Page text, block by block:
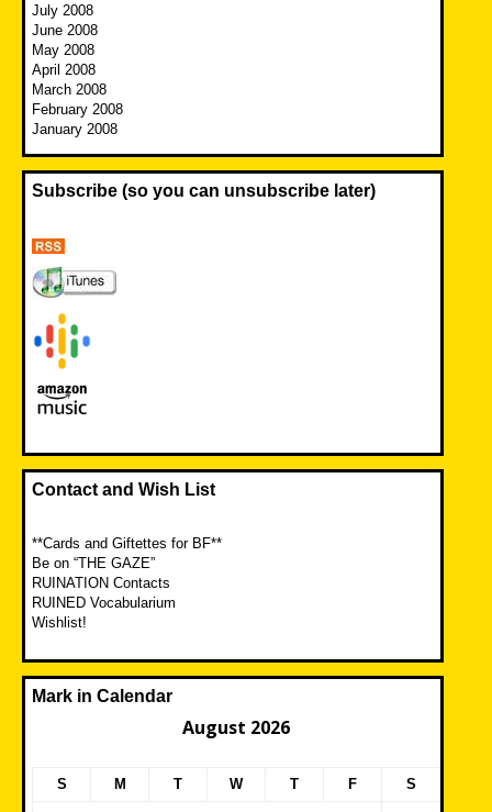
July 2008
June 2008
May 2008
April 2008
March 2008
February 2008
January 2008
Subscribe (so you can unsubscribe later)
Contact and Wish List
**Cards and Giftettes for BF**
Be on “THE GAZE”
RUINATION Contacts
RUINED Vocabularium
Wishlist!
Mark in Calendar
August 2026
S M T W T F S